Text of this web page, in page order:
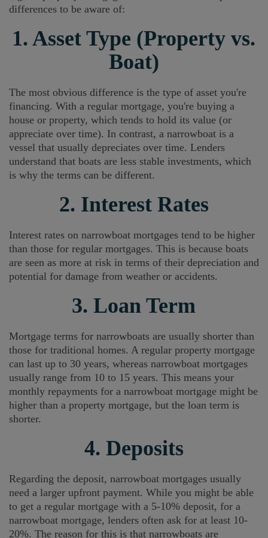
differences to be aware of:
1. Asset Type (Property vs.
Boat)
The most obvious difference is the type of asset you're
financing. With a regular mortgage, you're buying a
house or property, which tends to hold its value (or
appreciate over time). In contrast, a narrowboat is a
vessel that usually depreciates over time. Lenders
understand that boats are less stable investments, which
is why the terms can be different.
2. Interest Rates
Interest rates on narrowboat mortgages tend to be higher
than those for regular mortgages. This is because boats
are seen as more at risk in terms of their depreciation and
potential for damage from weather or accidents.
3. Loan Term
Mortgage terms for narrowboats are usually shorter than
those for traditional homes. A regular property mortgage
can last up to 30 years, whereas narrowboat mortgages
usually range from 10 to 15 years. This means your
monthly repayments for a narrowboat mortgage might be
higher than a property mortgage, but the loan term is
shorter.
4. Deposits
Regarding the deposit, narrowboat mortgages usually
need a larger upfront payment. While you might be able
to get a regular mortgage with a 5-10% deposit, for a
narrowboat mortgage, lenders often ask for at least 10-
20%. The reason for this is that narrowboats are